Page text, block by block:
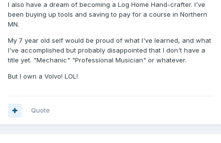
I also have a dream of becoming a Log Home Hand-crafter. I've
been buying up tools and saving to pay for a course in Northern
MN.
My 7 year old self would be proud of what I've learned, and what
I've accomplished but probably disappointed that I don't have a
title yet. "Mechanic" "Professional Musician" or whatever.
But I own a Volvo! LOL!
Quote